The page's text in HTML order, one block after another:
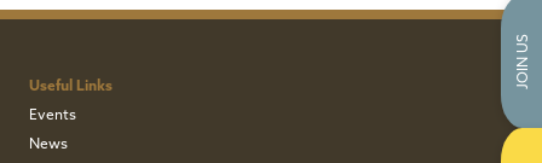
Useful Links
Events
News
JOIN US